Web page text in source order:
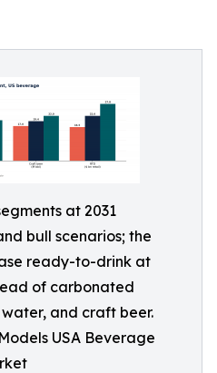
at 2031
bull scenarios; the
ready-to-drink at
of carbonated
and craft beer.
USA Beverage